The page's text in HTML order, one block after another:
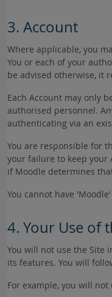
3. Account
Where applicable, you
You or each of your
be advised otherwise, it
Each Account may only
authorised personnel.
authenticating via an
You are responsible for
your failure to keep your
if Moodle determines
You cannot have
4. Your Use of
You will not use the Site
its features. You will
For example, you will